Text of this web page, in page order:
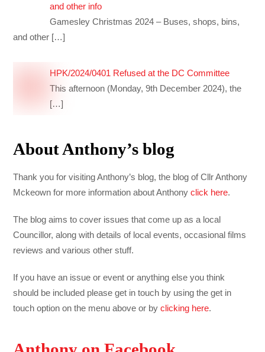
and other info
Gamesley Christmas 2024 – Buses, shops, bins,
and other […]
HPK/2024/0401 Refused at the DC Committee
This afternoon (Monday, 9th December 2024), the
[…]
About Anthony’s blog
Thank you for visiting Anthony’s blog, the blog of Cllr Anthony
Mckeown for more information about Anthonyclick here.
The blog aims to cover issues that come up as a local
Councillor, along with details of local events, occasional films
reviews and various other stuff.
If you have an issue or event or anything else you think
should be included please get in touch by using the get in
touch option on the menu above or byclicking here.